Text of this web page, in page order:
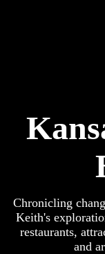
Chronicling
Keith's
restaurants,
and